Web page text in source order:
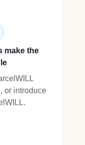
make the
or introduce